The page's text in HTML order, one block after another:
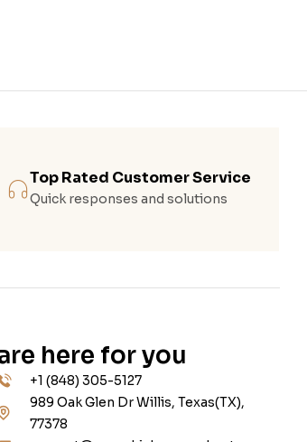
Top Rated Customer Service
Quick responses and solutions
here for you
+1 (848) 305-5127
989 Oak Glen Dr Willis, Texas(TX),
77378